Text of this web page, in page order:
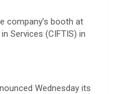
company’s booth at
Services (CIFTIS) in
Wednesday its